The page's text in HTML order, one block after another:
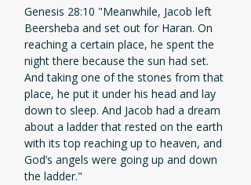
Genesis 28:10 "Meanwhile, Jacob left
Beersheba and set out for Haran. On
reaching a certain place, he spent the
night there because the sun had set.
And taking one of the stones from that
place, he put it under his head and lay
down to sleep. And Jacob had a dream
about a ladder that rested on the earth
with its top reaching up to heaven, and
God’s angels were going up and down
the ladder."